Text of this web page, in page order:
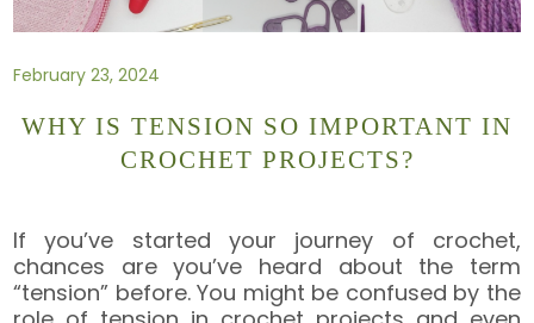
February 23, 2024
WHY IS TENSION SO IMPORTANT IN
CROCHET PROJECTS?
If you’ve started your journey of crochet,
chances are you’ve heard about the term
“tension” before. You might be confused by the